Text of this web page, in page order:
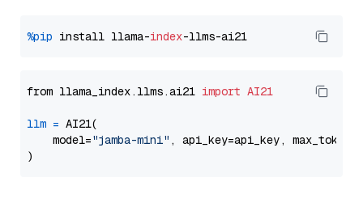
%pip install llama-index
from llama_index.llms.ai21 import AI21
llm = AI21(
    model=
"jamba-mini" , api_key=api_key, max_tokens=